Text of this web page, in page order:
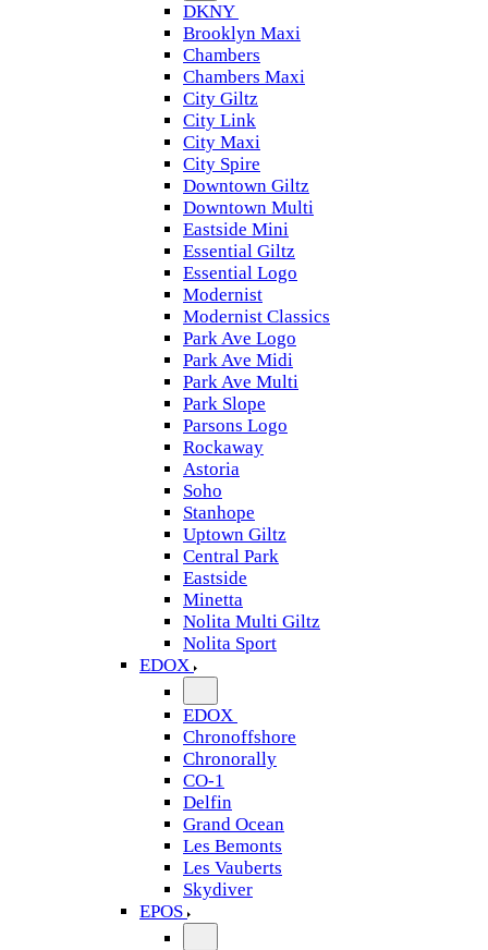
DKNY
Brooklyn Maxi
Chambers
Chambers Maxi
City Giltz
City Link
City Maxi
City Spire
Downtown Giltz
Downtown Multi
Eastside Mini
Essential Giltz
Essential Logo
Modernist
Modernist Classics
Park Ave Logo
Park Ave Midi
Park Ave Multi
Park Slope
Parsons Logo
Rockaway
Astoria
Soho
Stanhope
Uptown Giltz
Central Park
Eastside
Minetta
Nolita Multi Giltz
Nolita Sport
EDOX
EDOX
Chronoffshore
Chronorally
CO-1
Delfin
Grand Ocean
Les Bemonts
Les Vauberts
Skydiver
EPOS